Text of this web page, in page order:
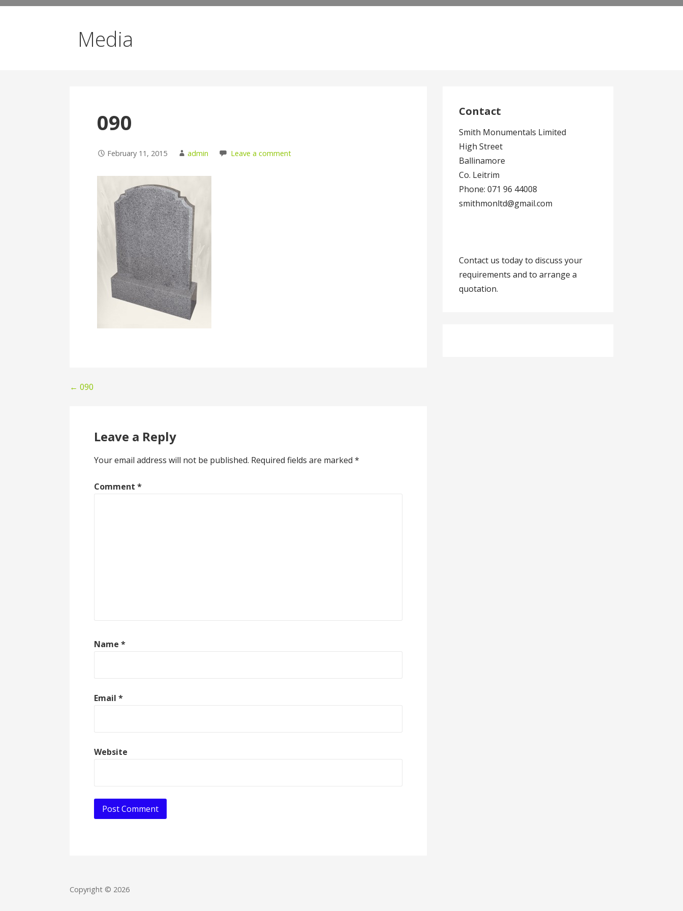
Media
090
February 11, 2015 admin Leave a comment
Post
← 090
Leave a Reply
Your email address will not be published. Required fields are marked*
Comment*
Name*
Email*
Website
Contact
Smith Monumentals Limited
High Street
Ballinamore
Co. Leitrim
Phone: 071 96 44008
smithmonltd@gmail.com
Contact us today to discuss your
requirements and to arrange a
quotation.
Copyright © 2026